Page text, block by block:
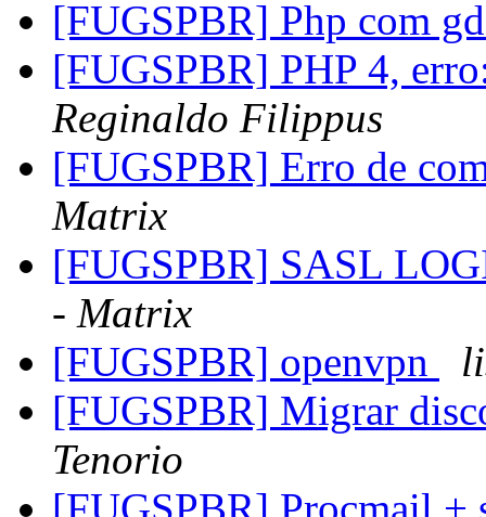
[FUGSPBR] Php com
[FUGSPBR] PHP 4,
Reginaldo Filippus
[FUGSPBR] Erro de
Matrix
[FUGSPBR] SASL
- Matrix
[FUGSPBR] openvpn
[FUGSPBR] Migrar
Tenorio